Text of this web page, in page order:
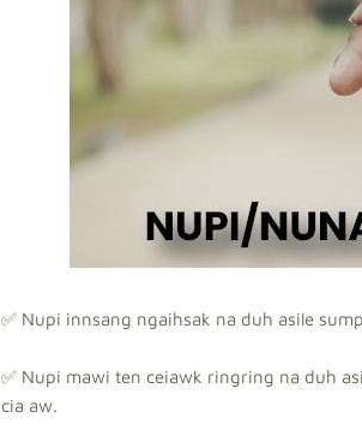
✅ Nupi innsang ngaihsak na duh asile
✅ Nupi mawi ten ceiawk ringring na duh
cia aw.